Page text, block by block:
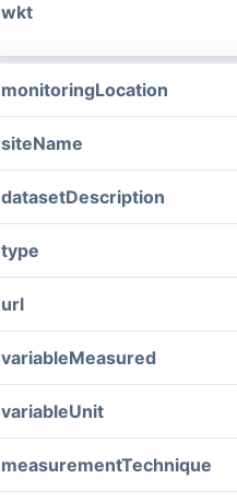
wkt
monitoringLocation
siteName
datasetDescription
type
url
variableMeasured
variableUnit
measurementTechnique